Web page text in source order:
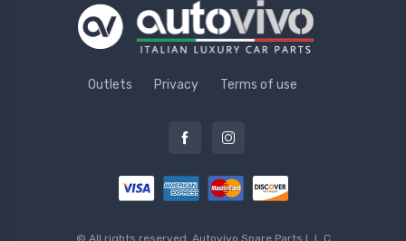
Outlets Privacy Terms of use
© All rights reserved. Autovivo Spare Parts L.L.C